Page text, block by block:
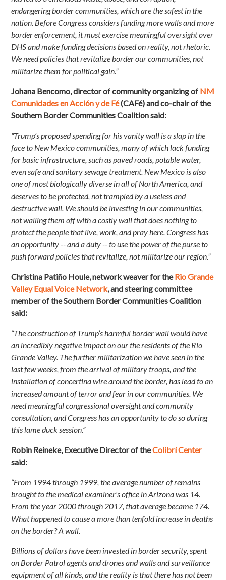
endangering border communities, which are the safest in the
nation. Before Congress considers funding more walls and more
border enforcement, it must exercise meaningful oversight over
DHS and make funding decisions based on reality, not rhetoric.
We need policies that revitalize border our communities, not
militarize them for political gain.”
Johana Bencomo, director of community organizing of NM
Comunidades en Acción y de Fé(CAFé) and co-chair of the
Southern Border Communities Coalition said:
“Trump’s proposed spending for his vanity wall is a slap in the
face to New Mexico communities, many of which lack funding
for basic infrastructure, such as paved roads, potable water,
even safe and sanitary sewage treatment. New Mexico is also
one of most biologically diverse in all of North America, and
deserves to be protected, not trampled by a useless and
destructive wall. We should be investing in our communities,
not walling them off with a costly wall that does nothing to
protect the people that live, work, and pray here. Congress has
an opportunity -- and a duty -- to use the power of the purse to
push forward policies that revitalize, not militarize our region.”
Christina Patiño Houle, network weaver for theRio Grande
Valley Equal Voice Network, and steering committee
member of the Southern Border Communities Coalition
said:
“The construction of Trump’s harmful border wall would have
an incredibly negative impact on our the residents of the Rio
Grande Valley. The further militarization we have seen in the
last few weeks, from the arrival of military troops, and the
installation of concertina wire around the border, has lead to an
increased amount of terror and fear in our communities. We
need meaningful congressional oversight and community
consultation, and Congress has an opportunity to do so during
this lame duck session.”
Robin Reineke, Executive Director of theColibrí Center
said:
“From 1994 through 1999, the average number of remains
brought to the medical examiner's office in Arizona was 14.
From the year 2000 through 2017, that average became 174.
What happened to cause a more than tenfold increase in deaths
on the border? A wall.
Billions of dollars have been invested in border security, spent
on Border Patrol agents and drones and walls and surveillance
equipment of all kinds, and the reality is that there has not been